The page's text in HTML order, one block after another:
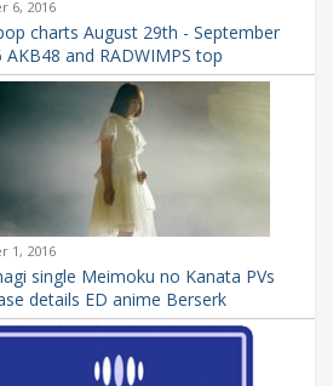
6, 2016
charts August 29th - September
AKB48 and RADWIMPS top
1, 2016
single Meimoku no Kanata PVs
details ED anime Berserk